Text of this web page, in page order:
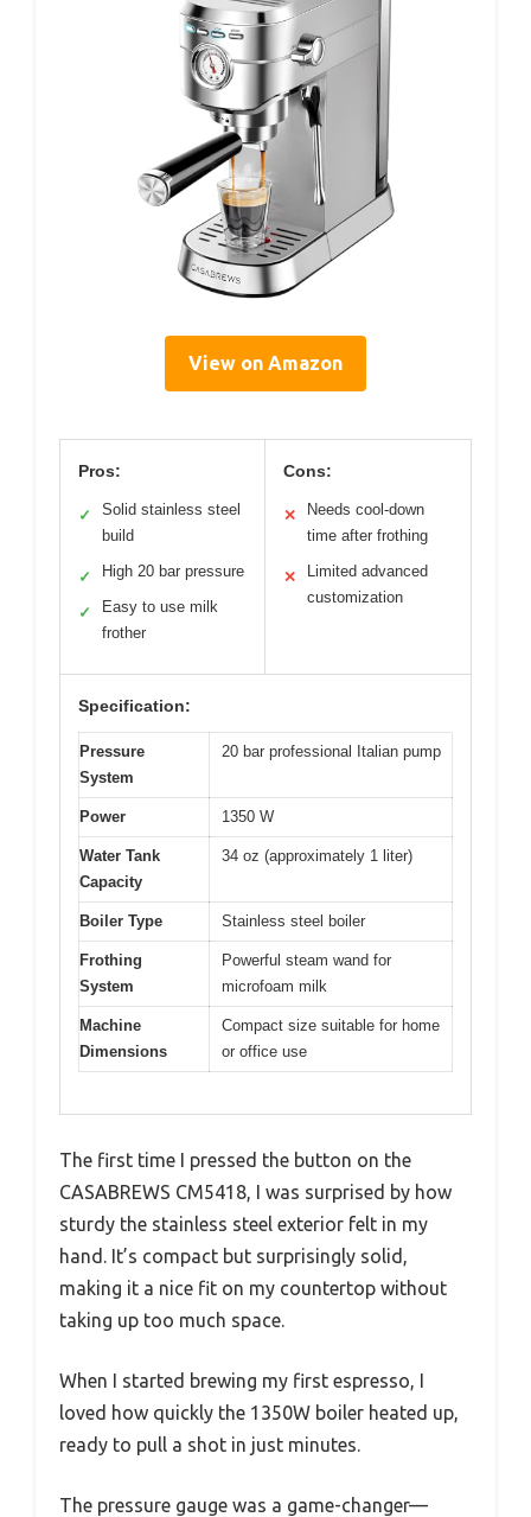
View on Amazon
Pros:
✓
Solid stainless steel
build
✓ High 20 bar pressure
✓
Easy to use milk
frother
Cons:
✕
Needs cool-down
time after frothing
✕
Limited advanced
customization
Specification:
Pressure
System
20 bar professional Italian pump
Power 1350 W
Water Tank
Capacity
34 oz (approximately 1 liter)
Boiler Type Stainless steel boiler
Frothing
System
Powerful steam wand for
microfoam milk
Machine
Dimensions
Compact size suitable for home
or office use
The first time I pressed the button on the
CASABREWS CM5418, I was surprised by how
sturdy the stainless steel exterior felt in my
hand. It’s compact but surprisingly solid,
making it a nice fit on my countertop without
taking up too much space.
When I started brewing my first espresso, I
loved how quickly the 1350W boiler heated up,
ready to pull a shot in just minutes.
The pressure gauge was a game-changer—